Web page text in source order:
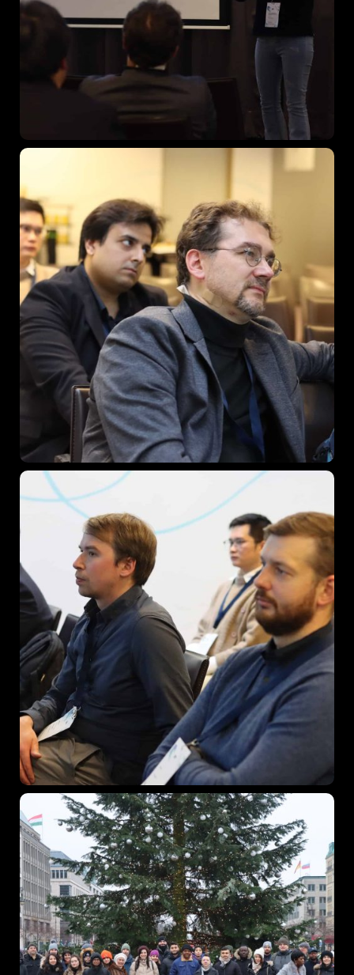
When
27 - 29 November 2024
Where
Vienna, Austria
Find out More